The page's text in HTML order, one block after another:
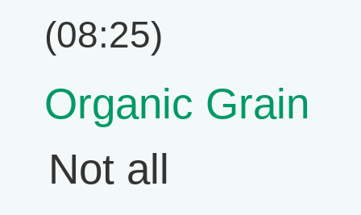
(08:25)
Organic Grain
Not all